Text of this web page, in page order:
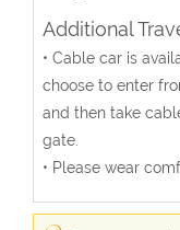
Additional
• Cable car is
choose to enter
and then take
gate.
• Please wear